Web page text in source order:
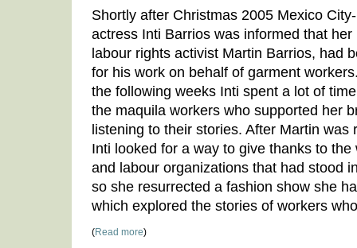
Shortly after Christmas 2005 Mexico
actress Inti Barrios was informed that her
labour rights activist Martin Barrios, had
for his work on behalf of garment
the following weeks Inti spent a lot of
the maquila workers who supported her
listening to their stories. After Martin was
Inti looked for a way to give thanks to the
and labour organizations that had stood
so she resurrected a fashion show she
which explored the stories of workers
(Read more)